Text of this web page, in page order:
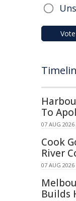
Vote
To
07 AUG 2026
Cook
River
07 AUG 2026
Builds